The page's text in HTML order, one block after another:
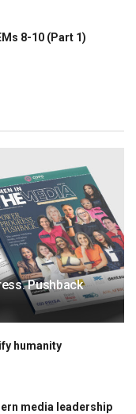
8-10 (Part 1)
Pushback
humanity
media leadership